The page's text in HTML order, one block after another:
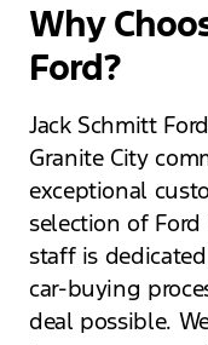
Why
Ford?
Jack Schmitt
Granite City
exceptional
selection of
staff is
car-buying
deal possible.